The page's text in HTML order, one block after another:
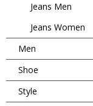
Jeans Men
Jeans Women
Men
Shoe
Style